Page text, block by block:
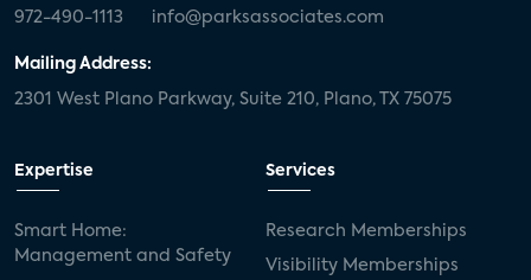
972-490-1113 info@parksassociates.com
Mailing Address:
2301 West Plano Parkway, Suite 210, Plano, TX 75075
Expertise
Smart Home:
Management and Safety
Services
Research Memberships
Visibility Memberships